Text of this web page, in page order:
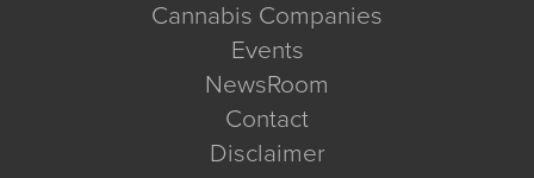
Cannabis Companies
Events
NewsRoom
Contact
Disclaimer